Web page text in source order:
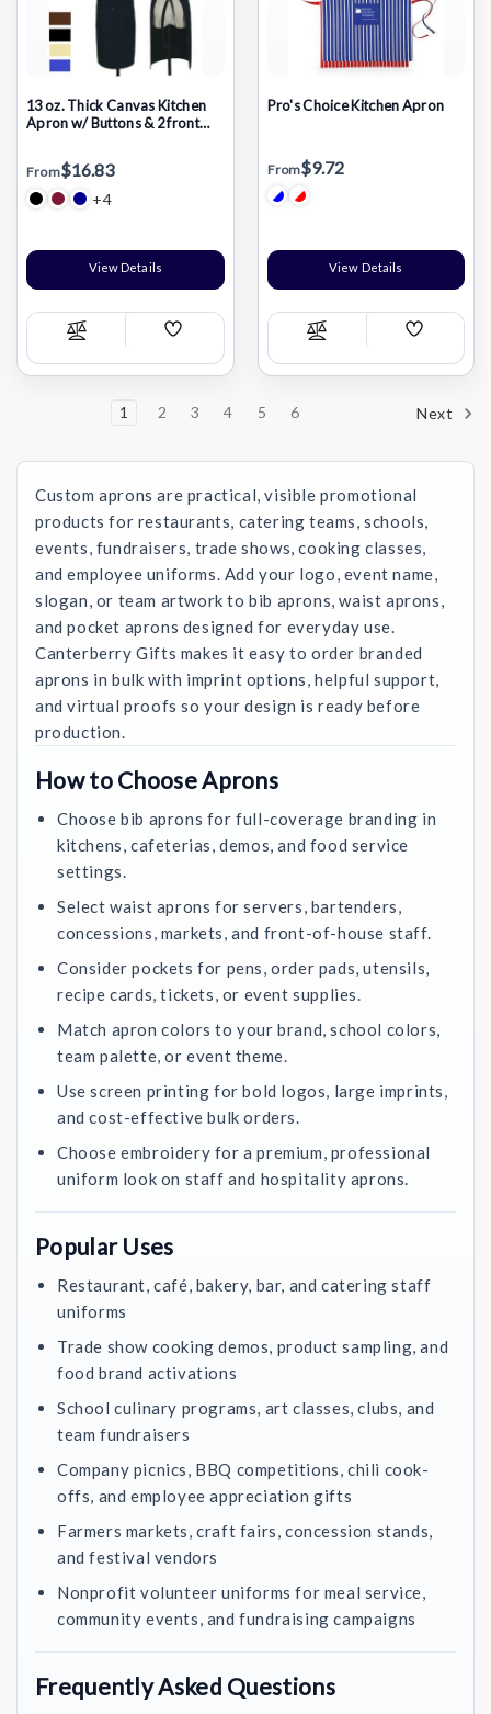
13 oz. Thick Canvas Kitchen
Apron w/ Buttons & 2 front
From$16.83
+4
View Details
Compare
Add
List
Pro's Choice Kitchen Apron
From$9.72
View Details
Compare
Add
List
1 2 3 4 5 6 Next
Custom aprons are practical, visible promotional
products for restaurants, catering teams, schools,
events, fundraisers, trade shows, cooking classes,
and employee uniforms. Add your logo, event name,
slogan, or team artwork to bib aprons, waist aprons,
and pocket aprons designed for everyday use.
Canterberry Gifts makes it easy to order branded
aprons in bulk with imprint options, helpful support,
and virtual proofs so your design is ready before
production.
How to Choose Aprons
Choose bib aprons for full-coverage branding in
kitchens, cafeterias, demos, and food service
settings.
Select waist aprons for servers, bartenders,
concessions, markets, and front-of-house staff.
Consider pockets for pens, order pads, utensils,
recipe cards, tickets, or event supplies.
Match apron colors to your brand, school colors,
team palette, or event theme.
Use screen printing for bold logos, large imprints,
and cost-effective bulk orders.
Choose embroidery for a premium, professional
uniform look on staff and hospitality aprons.
Popular Uses
Restaurant, café, bakery, bar, and catering staff
uniforms
Trade show cooking demos, product sampling, and
food brand activations
School culinary programs, art classes, clubs, and
team fundraisers
Company picnics, BBQ competitions, chili cook-
offs, and employee appreciation gifts
Farmers markets, craft fairs, concession stands,
and festival vendors
Nonprofit volunteer uniforms for meal service,
community events, and fundraising campaigns
Frequently Asked Questions